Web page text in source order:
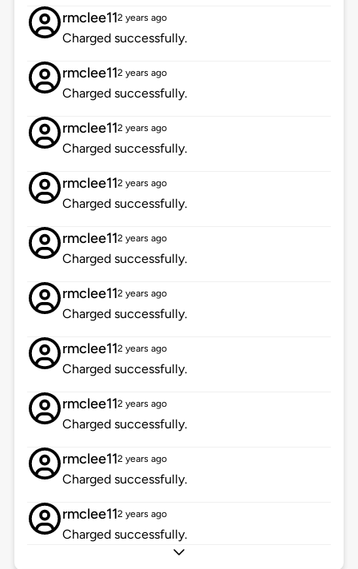
rmclee112 years ago
Charged successfully.
rmclee112 years ago
Charged successfully.
rmclee112 years ago
Charged successfully.
rmclee112 years ago
Charged successfully.
rmclee112 years ago
Charged successfully.
rmclee112 years ago
Charged successfully.
rmclee112 years ago
Charged successfully.
rmclee112 years ago
Charged successfully.
rmclee112 years ago
Charged successfully.
rmclee112 years ago
Charged successfully.